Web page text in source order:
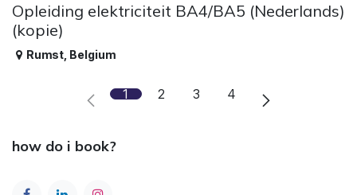
Opleiding elektriciteit BA4/BA5 (Nederlands)
(kopie)
Rumst Belgium
1 2 3 4
how do i book?